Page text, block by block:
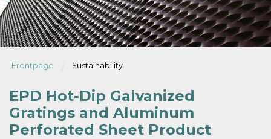
Frontpage Sustainability
EPD Hot-Dip Galvanized
Gratings and Aluminum
Perforated Sheet Product